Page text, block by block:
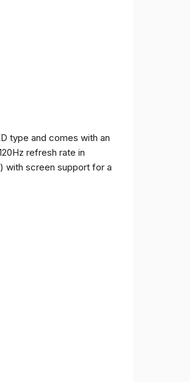
type and comes with an
refresh rate in
with screen support for a